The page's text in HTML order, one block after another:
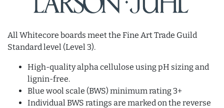
All Whitecore boards meet the Fine Art Trade Guild
Standard level (Level 3).
High-quality alpha cellulose using pH sizing and
lignin-free.
Blue wool scale (BWS) minimum rating 3+
Individual BWS ratings are marked on the reverse